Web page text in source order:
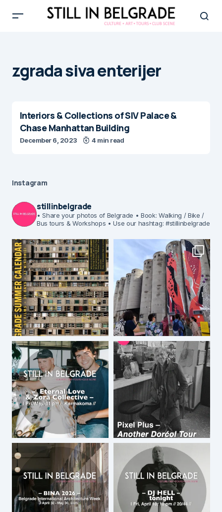
zgrada siva enterijer
Interiors & Collections of SIV Palace &
Chase Manhattan Building
December 6, 2023 4 min read
Instagram
stillinbelgrade
• Share your photos of Belgrade • Book: Walking / Bike /
Bus tours & Workshops • Use our hashtag: #stillinbelgrade